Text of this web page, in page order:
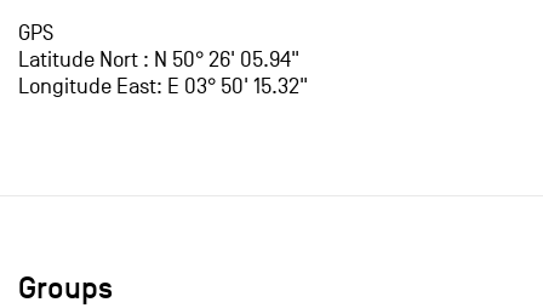
GPS
Latitude Nort : N 50° 26' 05.94"
Longitude East: E 03° 50' 15.32"
Groups